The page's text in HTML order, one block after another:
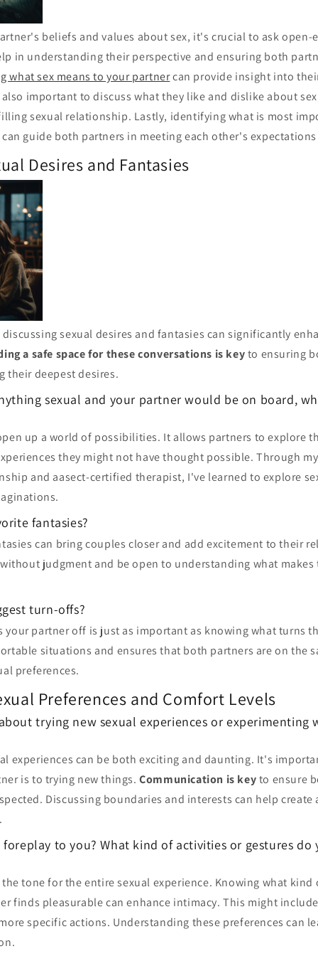
beliefs and values about sex, it's crucial to ask
in understanding their perspective and ensuring both
what sex means to your partnercan provide insight into
important to discuss what they like and dislike about
sexual relationship. Lastly, identifying what is most
guide both partners in meeting each other's
Desires and Fantasies
sexual desires and fantasies can significantly
a safe space for these conversations is keyto ensuring
their deepest desires.
sexual and your partner would be on board,
up a world of possibilities. It allows partners to explore
they might not have thought possible. Through
and aasect-certified therapist, I've learned to explore
fantasies?
can bring couples closer and add excitement to their
judgment and be open to understanding what makes
turn-offs?
your partner off is just as important as knowing what turns
situations and ensures that both partners are on the
preferences.
Preferences and Comfort Levels
trying new sexual experiences or experimenting
experiences can be both exciting and daunting. It's
is to trying new things.Communication is keyto ensure
Discussing boundaries and interests can help
to you? What kind of activities or gestures do
tone for the entire sexual experience. Knowing what
finds pleasurable can enhance intimacy. This might
specific actions. Understanding these preferences can